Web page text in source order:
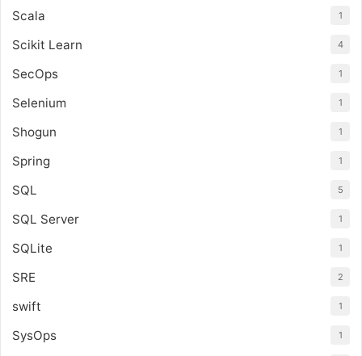
Scala 1
Scikit Learn 4
SecOps 1
Selenium 1
Shogun 1
Spring 1
SQL 5
SQL Server 1
SQLite 1
SRE 2
swift 1
SysOps 1